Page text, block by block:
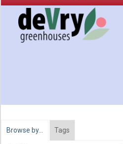
Browse by… Tags